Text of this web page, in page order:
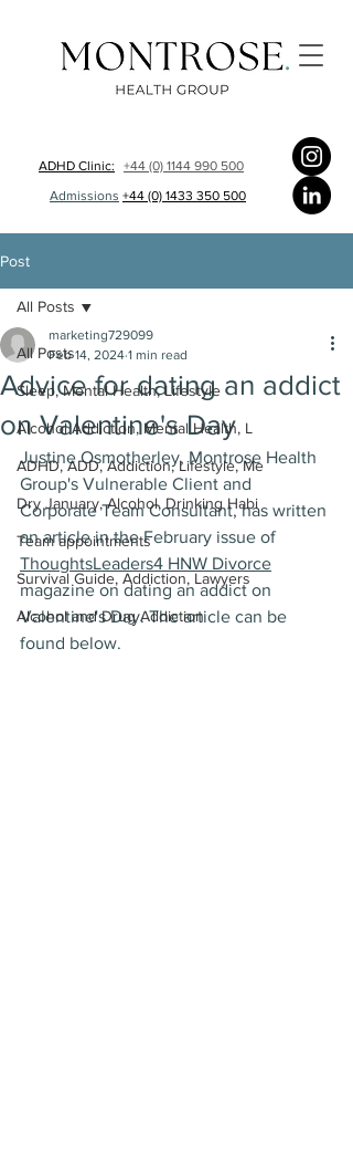
ADHD Clinic:
+44 (0) 1144 990 500
Admissions +44 (0) 1433 350 500
Post
All Posts
Sleep, Mental Health, Lifestyle
Alcohol Addiction, Mental Health, L
ADHD, ADD, Addiction, Lifestyle, Me
Dry January, Alcohol, Drinking Habi
Team appointments
Survival Guide, Addiction, Lawyers
Alcohol and Drug Addiction
All Posts
Advice for dating an addict
on Valentine's Day
marketing729099
Feb 14, 2024 1 min read
Justine Osmotherley, Montrose Health
Group's Vulnerable Client and
Corporate Team Consultant, has written
an article in the February issue of
ThoughtsLeaders4 HNW Divorce
magazine on dating an addict on
Valentine's Day. The article can be
found below.